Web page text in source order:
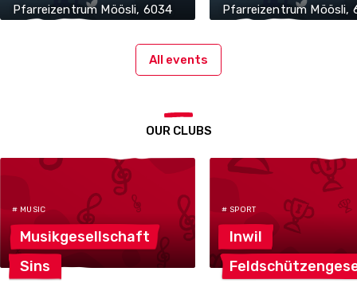
Pfarreizentrum Möösli, 6034
Pfarreizentrum Möösli,
All events
OUR CLUBS
# MUSIC
Musikgesellschaft
Sins
# SPORT
Inwil